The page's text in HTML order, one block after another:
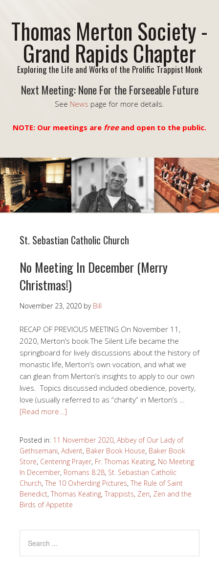
Thomas Merton Society -
Grand Rapids Chapter
Exploring the Life and Works of the Prolific Trappist Monk
Next Meeting: None For the Forseeable Future
See News page for more details.
NOTE: Our meetings are freeand open to the public.
St. Sebastian Catholic Church
No Meeting In December (Merry
Christmas!)
November 23, 2020 by Bill
RECAP OF PREVIOUS MEETING On November 11,
2020, Merton’s book The Silent Life became the
springboard for lively discussions about the history of
monastic life, Merton’s own vocation, and what we
can glean from Merton’s insights to apply to our own
lives. Topics discussed included obedience, poverty,
love (usually referred to as “charity” in Merton’s …
[Read more…]
Posted in: 11 November 2020, Abbey of Our Lady of
Gethsemani, Advent, Baker Book House, Baker Book
Store, Centering Prayer, Fr. Thomas Keating, No Meeting
In December, Romans 8:28, St. Sebastian Catholic
Church, The 10 Oxherding Pictures, The Rule of Saint
Benedict, Thomas Keating, Trappists, Zen, Zen and the
Birds of Appetite